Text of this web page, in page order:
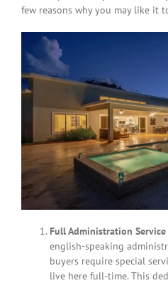
few reasons why you may like it
Full Administration Service
english-speaking
buyers require special
live here full-time. This